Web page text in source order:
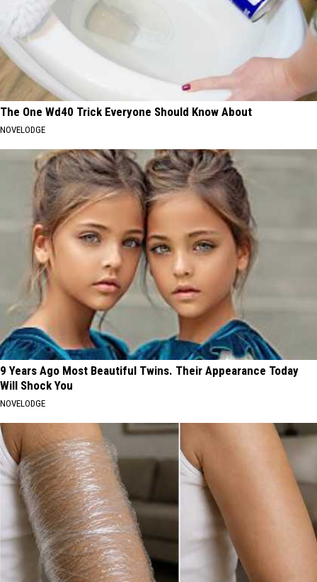
The One Wd40 Trick Everyone Should Know About
NOVELODGE
9 Years Ago Most Beautiful Twins. Their Appearance Today
Will Shock You
NOVELODGE